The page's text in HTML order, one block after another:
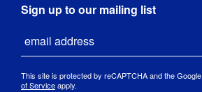
Sign up to our mailing list
This site is protected by reCAPTCHA and the Google
of Serviceapply.